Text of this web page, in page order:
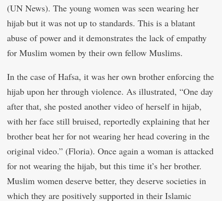
(UN News). The young women was seen wearing her
hijab but it was not up to standards. This is a blatant
abuse of power and it demonstrates the lack of empathy
for Muslim women by their own fellow Muslims.
In the case of Hafsa, it was her own brother enforcing the
hijab upon her through violence. As illustrated, “One day
after that, she posted another video of herself in hijab,
with her face still bruised, reportedly explaining that her
brother beat her for not wearing her head covering in the
original video.” (Floria). Once again a woman is attacked
for not wearing the hijab, but this time it’s her brother.
Muslim women deserve better, they deserve societies in
which they are positively supported in their Islamic